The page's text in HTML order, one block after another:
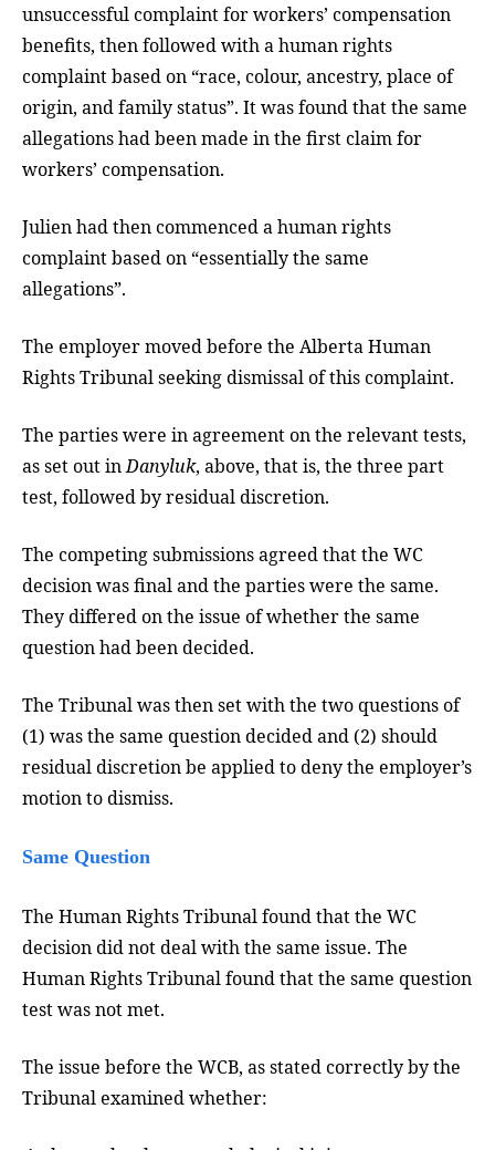
unsuccessful complaint for workers’ compensation
benefits, then followed with a human rights
complaint based on “race, colour, ancestry, place of
origin, and family status”. It was found that the same
allegations had been made in the first claim for
workers’ compensation.
Julien had then commenced a human rights
complaint based on “essentially the same
allegations”.
The employer moved before the Alberta Human
Rights Tribunal seeking dismissal of this complaint.
The parties were in agreement on the relevant tests,
as set out inDanyluk, above, that is, the three part
test, followed by residual discretion.
The competing submissions agreed that the WC
decision was final and the parties were the same.
They differed on the issue of whether the same
question had been decided.
The Tribunal was then set with the two questions of
(1) was the same question decided and (2) should
residual discretion be applied to deny the employer’s
motion to dismiss.
Same Question
The Human Rights Tribunal found that the WC
decision did not deal with the same issue. The
Human Rights Tribunal found that the same question
test was not met.
The issue before the WCB, as stated correctly by the
Tribunal examined whether: